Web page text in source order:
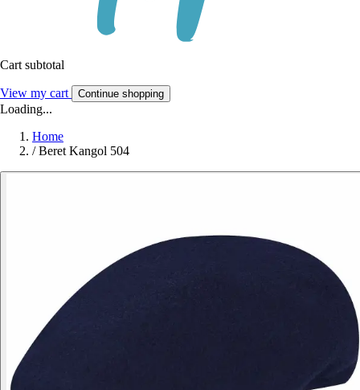
Cart subtotal
View my cart Continue shopping
Loading...
Home
/ Beret Kangol 504